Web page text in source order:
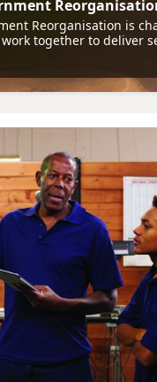
Reorganisation is
together to deliver